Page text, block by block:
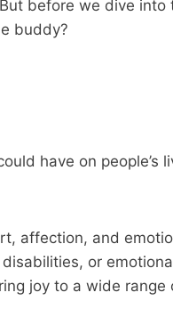
before we dive into
buddy?
have on people’s
affection, and
or
joy to a wide range